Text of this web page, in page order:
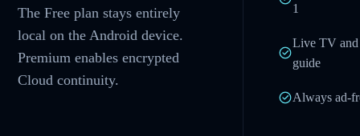
The Free plan stays entirely
local on the Android device.
Premium enables encrypted
Cloud continuity.
1
Live TV and
guide
Always ad-